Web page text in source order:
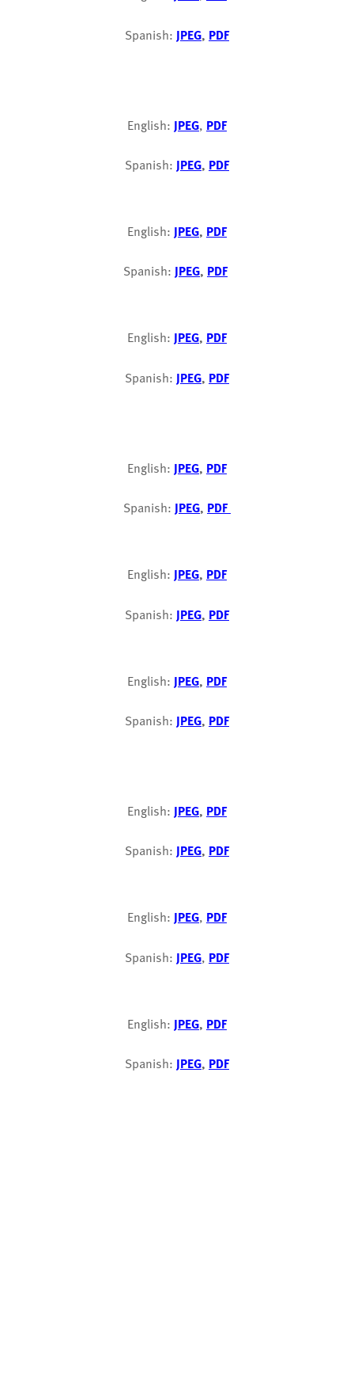
Spanish: JPEG, PDF
English: JPEG, PDF
Spanish: JPEG, PDF
English: JPEG, PDF
Spanish: JPEG, PDF
English: JPEG, PDF
Spanish: JPEG, PDF
English: JPEG, PDF
Spanish: JPEG, PDF
English: JPEG, PDF
Spanish: JPEG, PDF
English: JPEG, PDF
Spanish: JPEG, PDF
English: JPEG, PDF
Spanish: JPEG, PDF
English: JPEG, PDF
Spanish: JPEG, PDF
English: JPEG, PDF
Spanish: JPEG, PDF